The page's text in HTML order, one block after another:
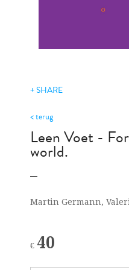
+ SHARE
< terug
Leen Voet -
world.
Martin Germann,
€ 40